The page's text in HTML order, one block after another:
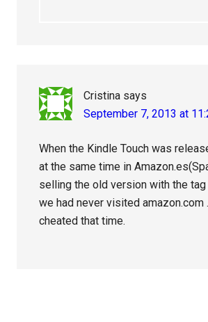
Cristina says
September 7, 2013 at
When the Kindle Touch was
at the same time in
selling the old version with the tag
we had never visited
cheated that time.